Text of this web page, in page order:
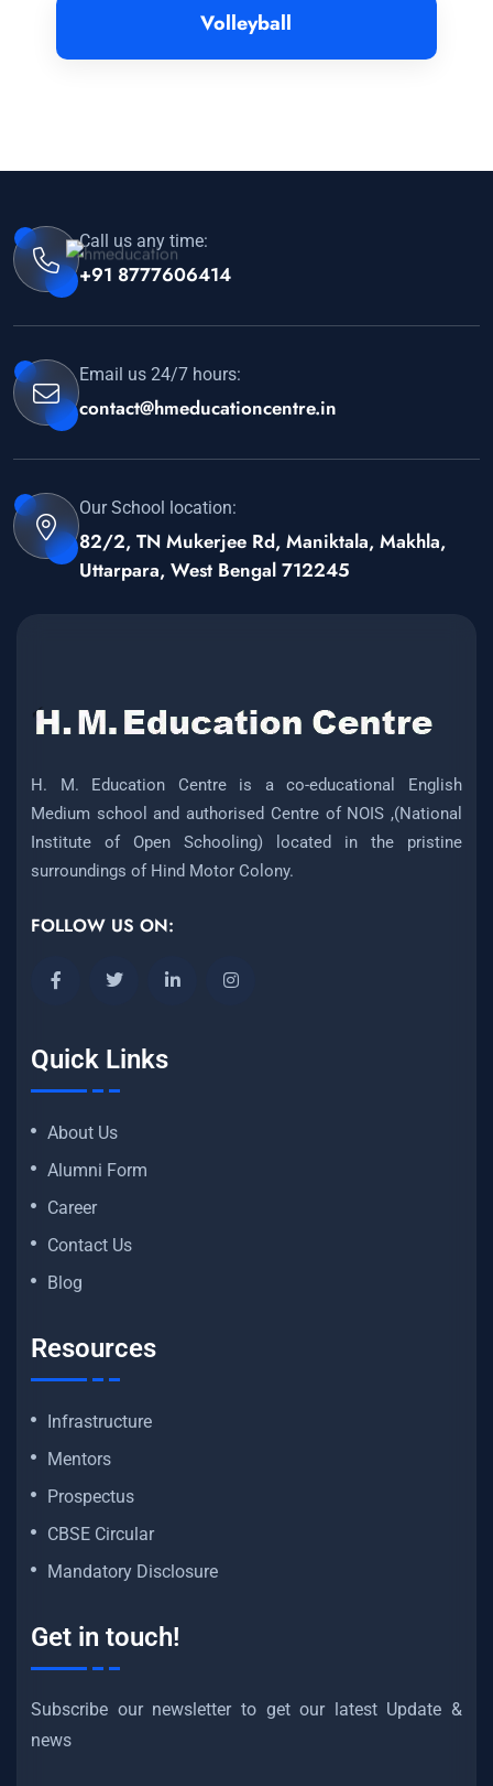
Volleyball
Call us any time:
+91 8777606414
Email us 24/7 hours:
contact@hmeducationcentre.in
Our School location:
82/2, TN Mukerjee Rd, Maniktala, Makhla,
Uttarpara, West Bengal 712245
H. M. Education Centre is a co-educational English
Medium school and authorised Centre of NOIS ,(National
Institute of Open Schooling) located in the pristine
surroundings of Hind Motor Colony.
FOLLOW US ON:
Quick Links
About Us
Alumni Form
Career
Contact Us
Blog
Resources
Infrastructure
Mentors
Prospectus
CBSE Circular
Mandatory Disclosure
Get in touch!
Subscribe our newsletter to get our latest Update &
news